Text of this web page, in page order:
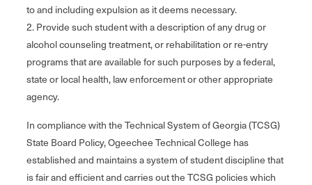
to and including expulsion as it deems necessary.
2. Provide such student with a description of any drug or
alcohol counseling treatment, or rehabilitation or re-entry
programs that are available for such purposes by a federal,
state or local health, law enforcement or other appropriate
agency.
In compliance with the Technical System of Georgia (TCSG)
State Board Policy, Ogeechee Technical College has
established and maintains a system of student discipline that
is fair and efficient and carries out the TCSG policies which